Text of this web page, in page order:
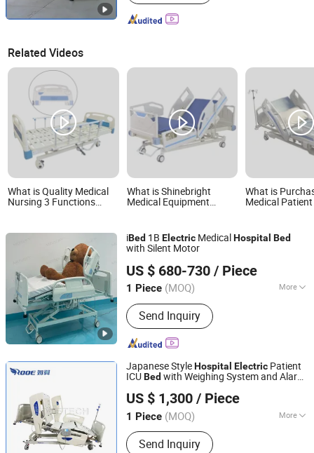
Related Videos
What is Quality Medical
Nursing 3 Functions
Adjustable Beds
What is Shinebright
Medical Equipment
What is
Medical
iBed 1B Electric MedicalHospital Bed
with Silent Motor
US $ 680-730 / Piece
1 Piece (MOQ) More
Main Products:Medical Electric Bed
Send Inquiry
Guangzhou Medsoft System Ltd.
Guangdong, China Since 2025
Japanese StyleHospital Electric Patient
ICUBed with Weighing System and Alarm
US $ 1,300 / Piece
1 Piece (MOQ) More
Material :Metal
Send Inquiry
Jiangsu Rooe Medical Technology Co., Ltd.
Jiangsu, China
Since 2013